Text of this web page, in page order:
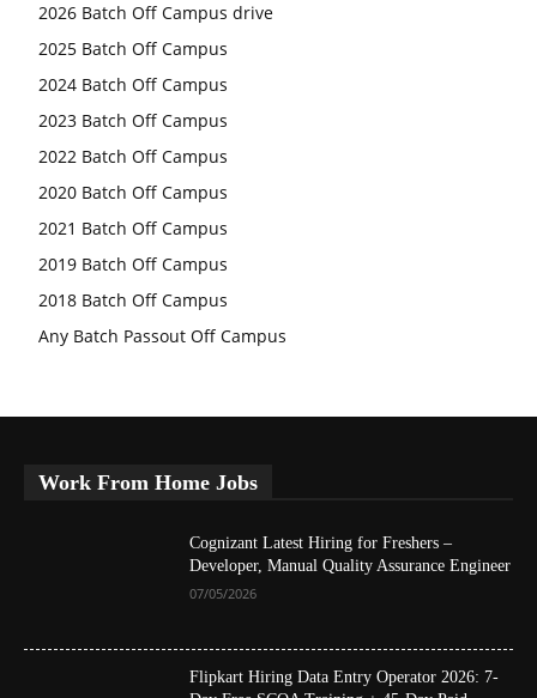
2026 Batch Off Campus drive
2025 Batch Off Campus
2024 Batch Off Campus
2023 Batch Off Campus
2022 Batch Off Campus
2020 Batch Off Campus
2021 Batch Off Campus
2019 Batch Off Campus
2018 Batch Off Campus
Any Batch Passout Off Campus
Work From Home Jobs
Cognizant Latest Hiring for Freshers –
Developer, Manual Quality Assurance Engineer
07/05/2026
Flipkart Hiring Data Entry Operator 2026: 7-